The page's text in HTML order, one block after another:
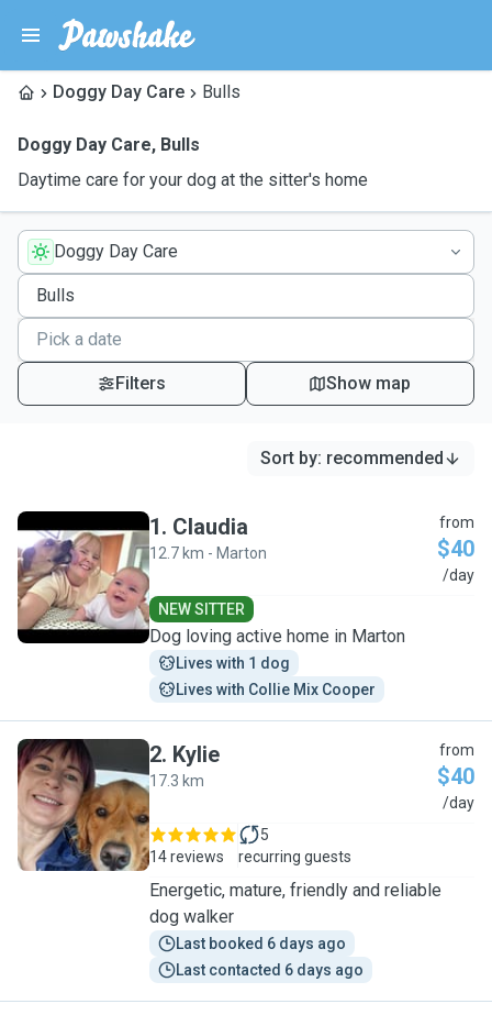
Doggy Day Care Bulls
Doggy Day Care, Bulls
Daytime care for your dog at the sitter's home
Doggy Day Care
Filters Show map
Sort by: recommended
C
1. Claudia
12.7 km - Marton
from
$40
/day
NEW SITTER
Dog loving active home in Marton
Lives with 1 dog
Lives with Collie Mix Cooper
K
2. Kylie
17.3 km
from
$40
/day
14 reviews
5
recurring guests
Energetic, mature, friendly and reliable
dog walker
Last booked 6 days ago
Last contacted 6 days ago